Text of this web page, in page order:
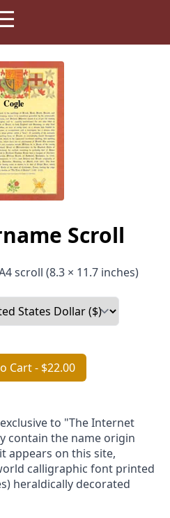
Scroll
scroll (8.3 × 11.7 inches)
Cart- $22.00
to "The Internet
contain the name origin
appears on this site,
calligraphic font printed
heraldically decorated